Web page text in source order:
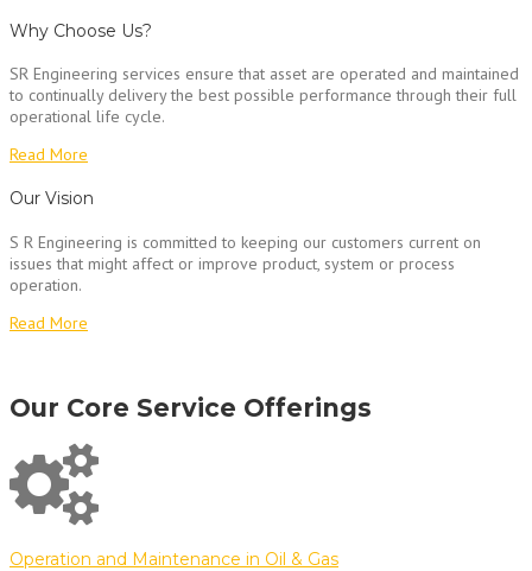
Why Choose Us?
SR Engineering services ensure that asset are operated and maintained
to continually delivery the best possible performance through their full
operational life cycle.
Read More
Our Vision
S R Engineering is committed to keeping our customers current on
issues that might affect or improve product, system or process
operation.
Read More
Our Core Service Offerings
Operation and Maintenance in Oil & Gas